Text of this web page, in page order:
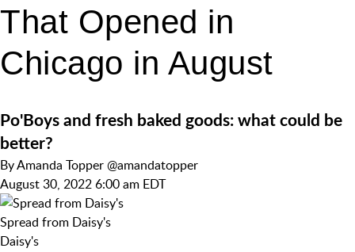
That Opened in
Chicago in August
Po'Boys and fresh baked goods: what could be
better?
ByAmanda Topper@amandatopper
August 30, 2022 6:00 am EDT
Spread from Daisy's
Daisy's